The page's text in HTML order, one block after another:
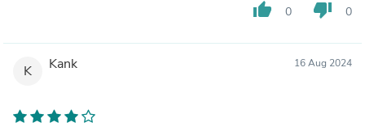
thumb_up 0 thumb_down 0
K Kank 16 Aug 2024